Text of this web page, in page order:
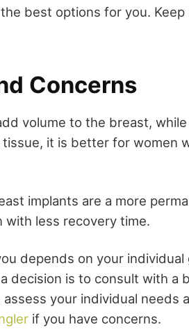
best options for you.
Concerns
volume to the breast,
it is better for women
implants are a more
with less recovery time.
depends on your individual
decision is to consult with a
your individual needs
if you have concerns.